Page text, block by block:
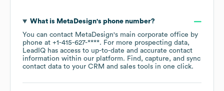
What is MetaDesign's phone number?
You can contact MetaDesign's main corporate office by
phone at +1-415-627-****. For more prospecting data,
LeadIQ has access to up-to-date and accurate contact
information within our platform. Find, capture, and sync
contact data to your CRM and sales tools in one click.